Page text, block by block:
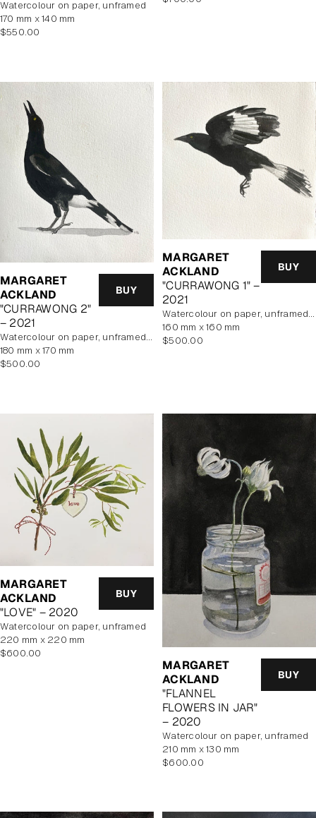
watercolour on paper, unframed
170 mm x 140 mm
Regular
$550.00
MARGARET
ACKLAND
"CURRAWONG 2"
– 2021
BUY
watercolour on paper, unframed, In Artist's Studio
180 mm x 170 mm
Regular
$500.00
MARGARET
ACKLAND
"CURRAWONG 1" –
2021
BUY
watercolour on paper, unframed, In Artist's Studio
160 mm x 160 mm
Regular
$500.00
MARGARET
ACKLAND
"LOVE" – 2020
BUY
watercolour on paper, unframed
220 mm x 220 mm
Regular
$600.00
MARGARET
ACKLAND
"FLANNEL
FLOWERS IN JAR"
– 2020
BUY
watercolour on paper, unframed
210 mm x 130 mm
Regular
$600.00